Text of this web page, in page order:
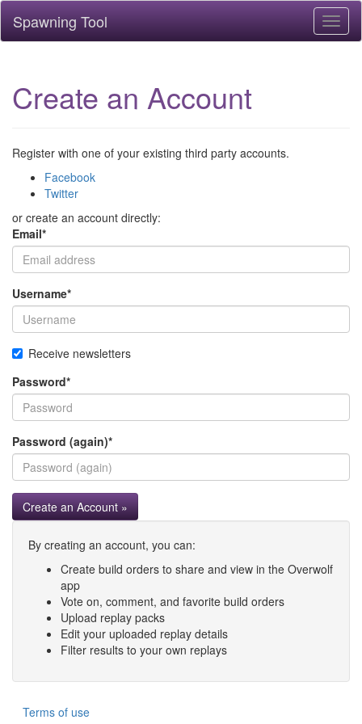
Spawning Tool
Create an Account
Register with one of your existing third party accounts.
Facebook
Twitter
or create an account directly:
Email*
Username*
Receive newsletters
Password*
Password (again)*
Create an Account »
By creating an account, you can:
Create build orders to share and view in the Overwolf
app
Vote on, comment, and favorite build orders
Upload replay packs
Edit your uploaded replay details
Filter results to your own replays
Terms of use